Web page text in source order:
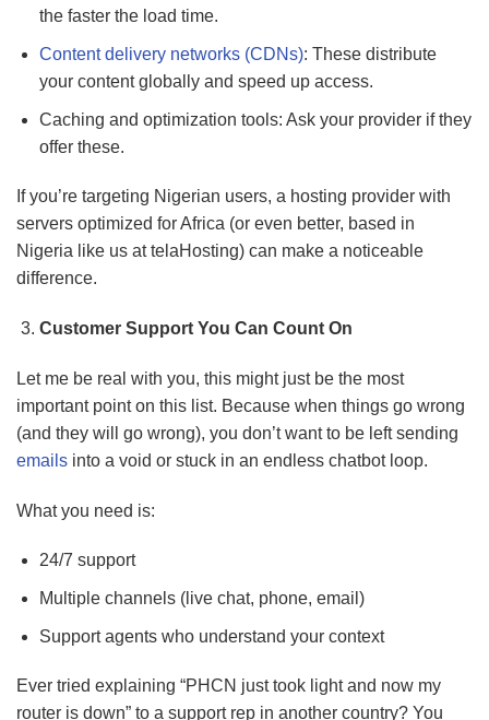
the faster the load time.
Content delivery networks (CDNs): These distribute
your content globally and speed up access.
Caching and optimization tools: Ask your provider if they
offer these.
If you’re targeting Nigerian users, a hosting provider with
servers optimized for Africa (or even better, based in
Nigeria like us at telaHosting) can make a noticeable
difference.
Customer Support You Can Count On
Let me be real with you, this might just be the most
important point on this list. Because when things go wrong
(and they will go wrong), you don’t want to be left sending
emails into a void or stuck in an endless chatbot loop.
What you need is:
24/7 support
Multiple channels (live chat, phone, email)
Support agents who understand your context
Ever tried explaining “PHCN just took light and now my
router is down” to a support rep in another country? You